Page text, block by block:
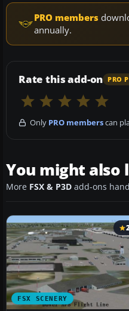
PRO members
annually.
Rate this add-on PRO
Only PRO memberscan
You might also
More FSX & P3D add-ons
FSX SCENERY